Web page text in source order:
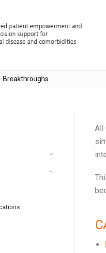
Breakthroughs
All